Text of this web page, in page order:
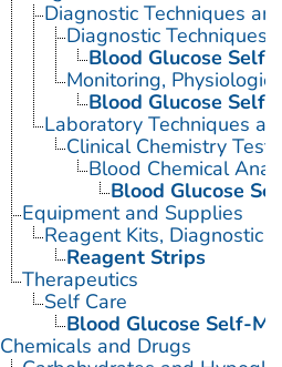
Diagnostic Techniques
Diagnostic Techniques,
Blood Glucose
Monitoring, Physiologic
Blood Glucose
Laboratory Techniques
Clinical Chemistry Tests
Blood Chemical
Blood Glucose
Equipment and Supplies
Reagent Kits, Diagnostic
Reagent Strips
Therapeutics
Self Care
Blood Glucose Self-
Chemicals and Drugs